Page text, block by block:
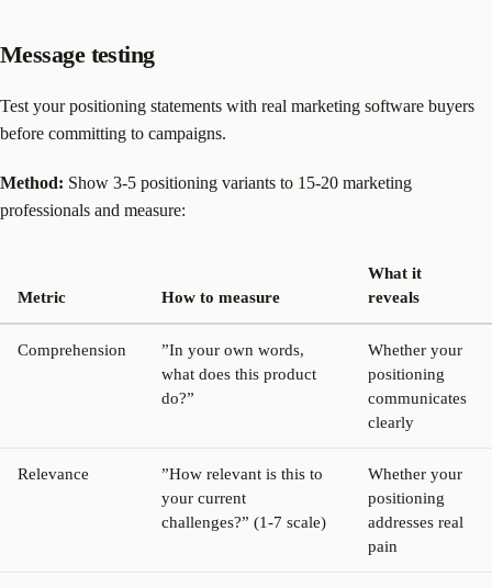
Message testing
Test your positioning statements with real marketing software buyers
before committing to campaigns.
Method: Show 3-5 positioning variants to 15-20 marketing
professionals and measure:
Metric How to measure
What it
reveals
Comprehension
”In your own words,
what does this product
do?”
Whether your
positioning
communicates
clearly
Relevance
”How relevant is this to
your current
challenges?” (1-7 scale)
Whether your
positioning
addresses real
pain